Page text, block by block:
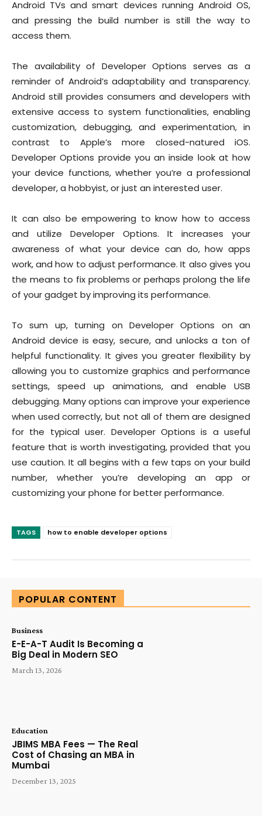
Android TVs and smart devices running Android OS,
and pressing the build number is still the way to
access them.
The availability of Developer Options serves as a
reminder of Android’s adaptability and transparency.
Android still provides consumers and developers with
extensive access to system functionalities, enabling
customization, debugging, and experimentation, in
contrast to Apple’s more closed-natured iOS.
Developer Options provide you an inside look at how
your device functions, whether you’re a professional
developer, a hobbyist, or just an interested user.
It can also be empowering to know how to access
and utilize Developer Options. It increases your
awareness of what your device can do, how apps
work, and how to adjust performance. It also gives you
the means to fix problems or perhaps prolong the life
of your gadget by improving its performance.
To sum up, turning on Developer Options on an
Android device is easy, secure, and unlocks a ton of
helpful functionality. It gives you greater flexibility by
allowing you to customize graphics and performance
settings, speed up animations, and enable USB
debugging. Many options can improve your experience
when used correctly, but not all of them are designed
for the typical user. Developer Options is a useful
feature that is worth investigating, provided that you
use caution. It all begins with a few taps on your build
number, whether you’re developing an app or
customizing your phone for better performance.
TAGS how to enable developer options
POPULAR CONTENT
Business
E-E-A-T Audit Is Becoming a
Big Deal in Modern SEO
March 13, 2026
Education
JBIMS MBA Fees — The Real
Cost of Chasing an MBA in
Mumbai
December 13, 2025